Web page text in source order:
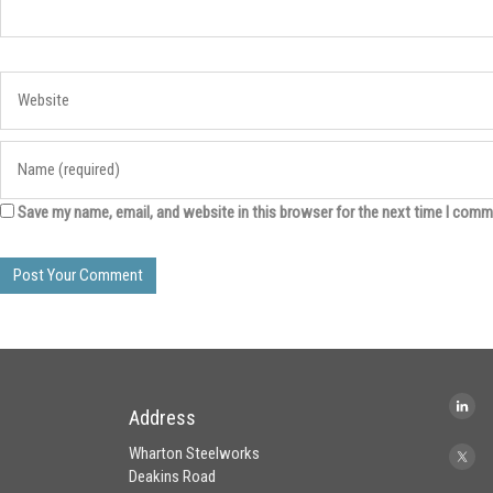
Save my name, email, and website in this browser for the next time I
Address
Wharton Steelworks
Deakins Road